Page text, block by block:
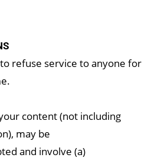
refuse service to anyone for
content (not including
may be
and involve (a)